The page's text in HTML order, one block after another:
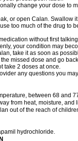
change your dose to
or open Calan. Swallow
too much of the drug to
without first
your condition may
take it as soon as
missed dose and go
take 2 doses at once.
any questions you
between 68 and
from heat, moisture, and
out of the reach of
hydrochloride.